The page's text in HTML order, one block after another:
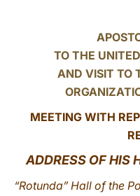
TO THE
AND VISIT TO
MEETING WITH
ADDRESS OF HIS
“Rotunda” Hall of the